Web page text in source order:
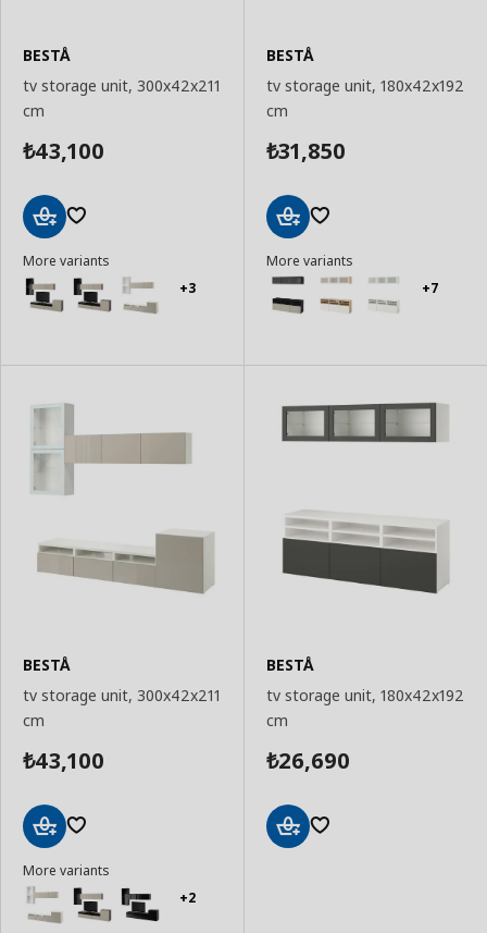
BESTÅ
tv storage unit, 300x42x211
cm
₺43,100
to
Basket
More variants
+3
BESTÅ
tv storage unit, 180x42x192
cm
₺31,850
to
Basket
More variants
+7
BESTÅ
tv storage unit, 300x42x211
cm
₺43,100
to
Basket
More variants
+2
BESTÅ
tv storage unit, 180x42x192
cm
₺26,690